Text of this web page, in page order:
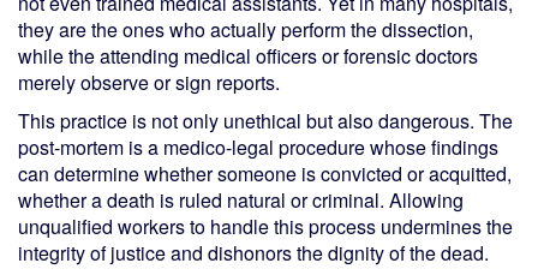
they are the ones who actually perform the dissection,
while the attending medical officers or forensic doctors
merely observe or sign reports.
This practice is not only unethical but also dangerous. The
post-mortem is a medico-legal procedure whose findings
can determine whether someone is convicted or acquitted,
whether a death is ruled natural or criminal. Allowing
unqualified workers to handle this process undermines the
integrity of justice and dishonors the dignity of the dead.